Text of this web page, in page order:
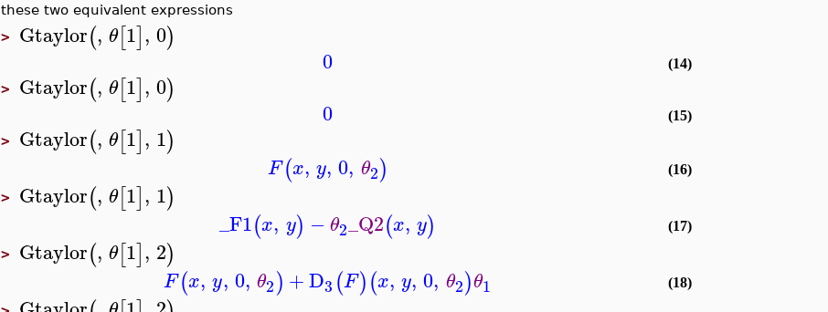
these two equivalent expressions
> Gtaylor(, θ[1], 0)
0 (14)
> Gtaylor(, θ[1], 0)
0 (15)
> Gtaylor(, θ[1], 1)
F(x, y, 0, θ2) (16)
> Gtaylor(, θ[1], 1)
_F1(x, y) −θ2_Q2(x, y) (17)
> Gtaylor(, θ[1], 2)
F(x, y, 0, θ2) +D3 (F)(x, y, 0, θ2)θ1 (18)